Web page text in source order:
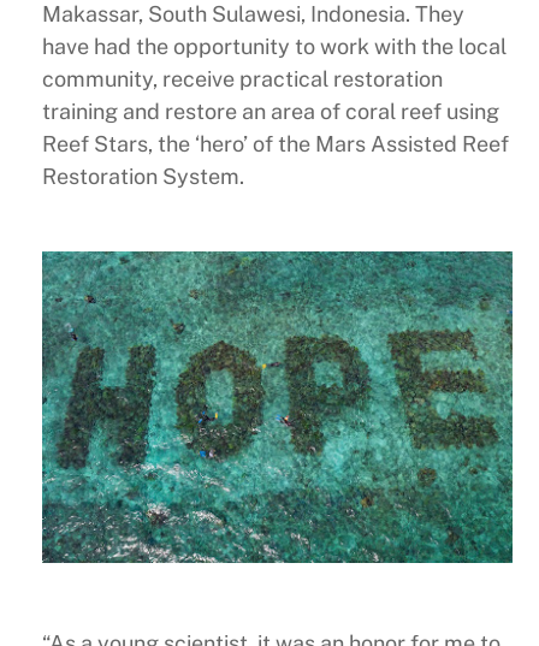
Makassar, South Sulawesi, Indonesia. They
have had the opportunity to work with the local
community, receive practical restoration
training and restore an area of coral reef using
Reef Stars, the ‘hero’ of the Mars Assisted Reef
Restoration System.